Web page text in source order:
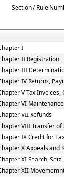
Section / Rule
I
II Registration
III
IV Returns,
V Tax
VI
VII Refunds
VIII Transfer of
IX Credit for
X Appeals and
XI Search,
XII